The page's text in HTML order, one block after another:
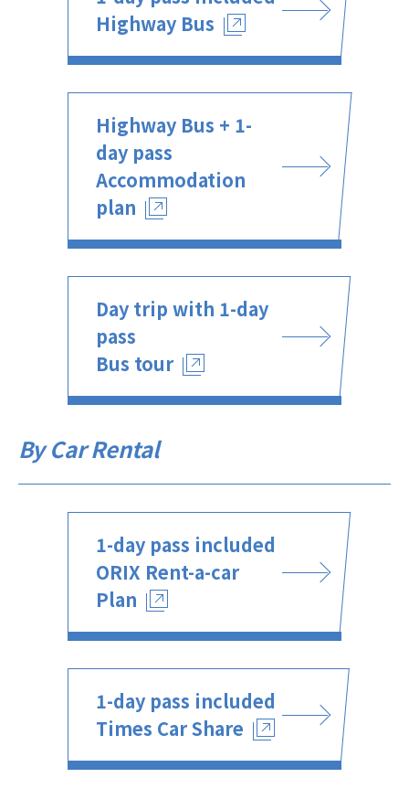
Highway Bus
Highway Bus + 1-
day pass
Accommodation
plan
Day trip with 1-day
pass
Bus tour
By Car Rental
1-day pass included
ORIX Rent-a-car
Plan
1-day pass included
Times Car Share